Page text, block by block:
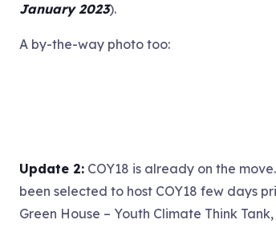
January 2023).
A by-the-way photo too:
Update 2: COY18 is already on the
been selected to host COY18 few days
Green House – Youth Climate Think Tank,